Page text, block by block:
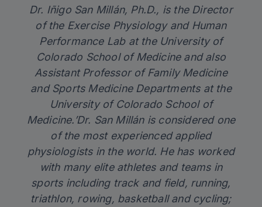
Dr. Iñigo San Millán, Ph.D., is the Director
of the Exercise Physiology and Human
Performance Lab at the University of
Colorado School of Medicine and also
Assistant Professor of Family Medicine
and Sports Medicine Departments at the
University of Colorado School of
Medicine.’Dr. San Millán is considered one
of the most experienced applied
physiologists in the world. He has worked
with many elite athletes and teams in
sports including track and field, running,
triathlon, rowing, basketball and cycling;